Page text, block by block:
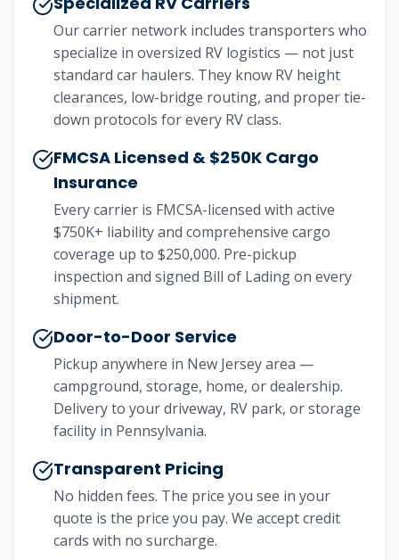
Our carrier network includes transporters who
specialize in oversized RV logistics — not just
standard car haulers. They know RV height
clearances, low-bridge routing, and proper tie-
down protocols for every RV class.
FMCSA Licensed & $250K Cargo
Insurance
Every carrier is FMCSA-licensed with active
$750K+ liability and comprehensive cargo
coverage up to $250,000. Pre-pickup
inspection and signed Bill of Lading on every
shipment.
Door-to-Door Service
Pickup anywhere in New Jersey area —
campground, storage, home, or dealership.
Delivery to your driveway, RV park, or storage
facility in Pennsylvania.
Transparent Pricing
No hidden fees. The price you see in your
quote is the price you pay. We accept credit
cards with no surcharge.